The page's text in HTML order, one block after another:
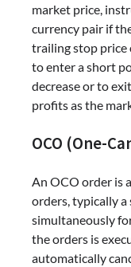
market price,
currency pair if
trailing stop price
to enter a short
decrease or to
profits as the
OCO (One-
An OCO order is
orders, typically a
simultaneously
the orders is
automatically